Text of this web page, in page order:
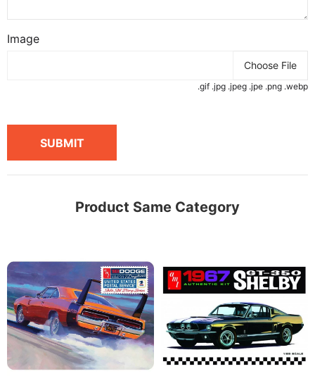
Image
Choose File
.gif .jpg .jpeg .jpe .png .webp
SUBMIT
Product Same Category